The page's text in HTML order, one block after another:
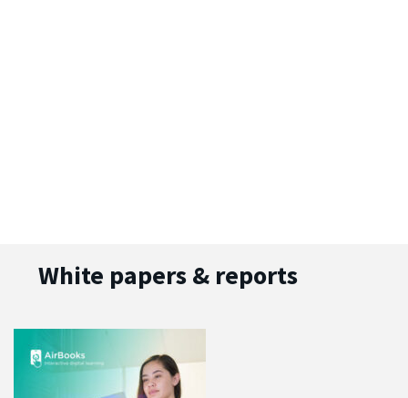
White papers & reports